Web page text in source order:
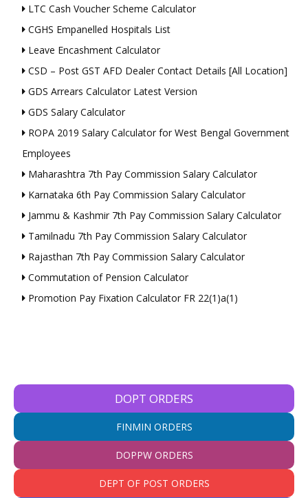
LTC Cash Voucher Scheme Calculator
CGHS Empanelled Hospitals List
Leave Encashment Calculator
CSD – Post GST AFD Dealer Contact Details [All Location]
GDS Arrears Calculator Latest Version
GDS Salary Calculator
ROPA 2019 Salary Calculator for West Bengal Government
Employees
Maharashtra 7th Pay Commission Salary Calculator
Karnataka 6th Pay Commission Salary Calculator
Jammu & Kashmir 7th Pay Commission Salary Calculator
Tamilnadu 7th Pay Commission Salary Calculator
Rajasthan 7th Pay Commission Salary Calculator
Commutation of Pension Calculator
Promotion Pay Fixation Calculator FR 22(1)a(1)
DOPT ORDERS
FINMIN ORDERS
DOPPW ORDERS
DEPT OF POST ORDERS